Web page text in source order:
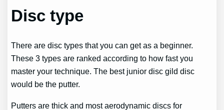
Disc type
There are disc types that you can get as a beginner.
These 3 types are ranked according to how fast you
master your technique. The best junior disc gild disc
would be the putter.
Putters are thick and most aerodynamic discs for